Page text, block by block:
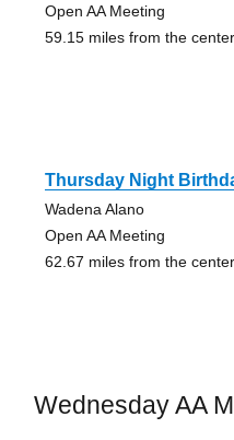
Open AA Meeting
59.15 miles from the
Thursday Night
Wadena Alano
Open AA Meeting
62.67 miles from the
Wednesday AA